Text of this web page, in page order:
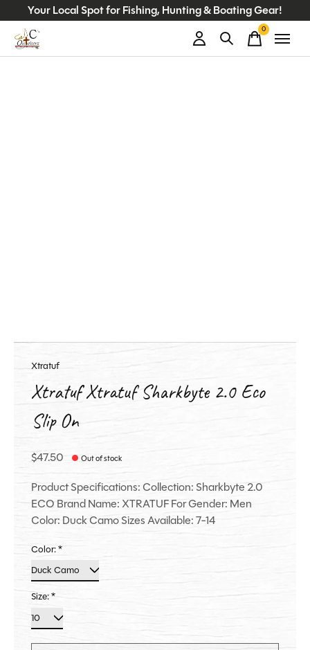
Your Local Spot for Fishing, Hunting & Boating Gear!
0items
Xtratuf
Xtratuf Xtratuf Sharkbyte 2.0 Eco
Slip On
$47.50 Out of stock
Product Specifications: Collection: Sharkbyte 2.0
ECO Brand Name: XTRATUF For Gender: Men
Color: Duck Camo Sizes Available: 7-14
Color:*
Size:*